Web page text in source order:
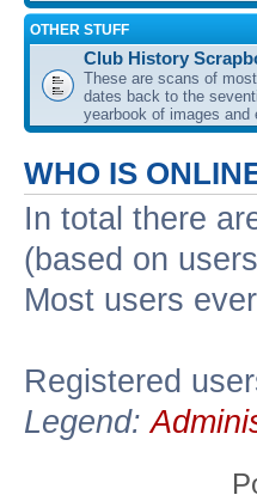
OTHER STUFF
Club History
These are scans of
dates back to the
yearbook of images and
WHO IS
In total there
(based on
Most users
Registered
Legend: